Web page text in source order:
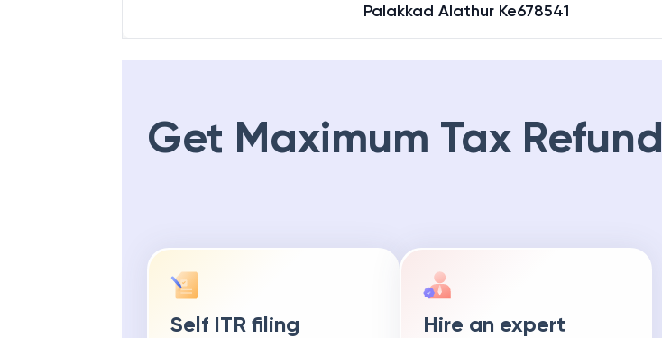
Palakkad Alathur Ke678541
Get Maximum Tax Refund
Self ITR filing Hire an expert